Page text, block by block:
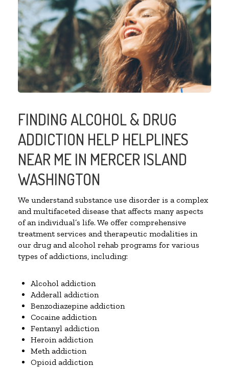
FINDING ALCOHOL & DRUG
ADDICTION HELP HELPLINES
NEAR ME IN MERCER ISLAND
WASHINGTON
We understand substance use disorder is a complex
and multifaceted disease that affects many aspects
of an individual’s life. We offer comprehensive
treatment services and therapeutic modalities in
our drug and alcohol rehab programs for various
types of addictions, including:
Alcohol addiction
Adderall addiction
Benzodiazepine addiction
Cocaine addiction
Fentanyl addiction
Heroin addiction
Meth addiction
Opioid addiction